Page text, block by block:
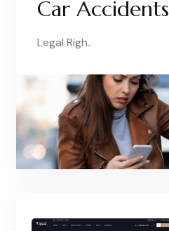
Car Accidents
Legal Righ..